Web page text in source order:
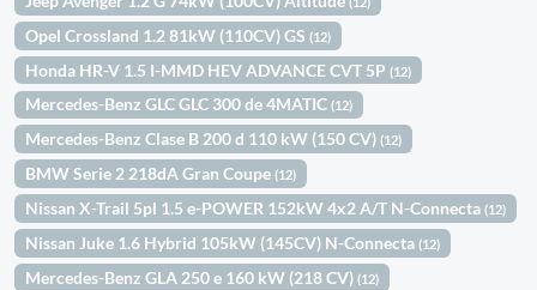
Opel Crossland 1.2 81kW (110CV) GS(12)
Honda HR-V 1.5 I-MMD HEV ADVANCE CVT 5P(12)
Mercedes-Benz GLC GLC 300 de 4MATIC(12)
Mercedes-Benz Clase B 200 d 110 kW (150 CV)(12)
BMW Serie 2 218dA Gran Coupe(12)
Nissan X-Trail 5pl 1.5 e-POWER 152kW 4x2 A/T N-Connecta(12)
Nissan Juke 1.6 Hybrid 105kW (145CV) N-Connecta(12)
Mercedes-Benz GLA 250 e 160 kW (218 CV)(12)